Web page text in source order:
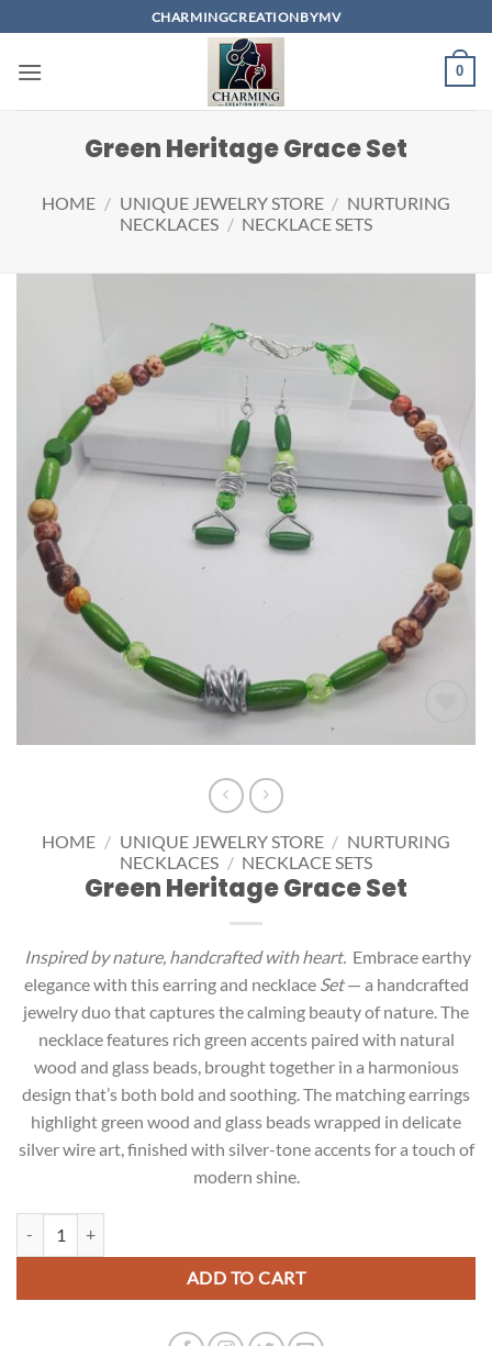
to
content
CHARMINGCREATIONBYMV
0
Green Heritage Grace Set
HOME / UNIQUE JEWELRY STORE / NURTURING
NECKLACES / NECKLACE SETS
Add to
HOME / UNIQUE JEWELRY STORE / NURTURING
NECKLACES / NECKLACE SETS
Green Heritage Grace Set
Inspired by nature, handcrafted with heart. Embrace earthy
elegance with this earring and necklace Set— a handcrafted
jewelry duo that captures the calming beauty of nature. The
necklace features rich green accents paired with natural
wood and glass beads, brought together in a harmonious
design that’s both bold and soothing. The matching earrings
highlight green wood and glass beads wrapped in delicate
silver wire art, finished with silver-tone accents for a touch of
modern shine.
ADD TO CART